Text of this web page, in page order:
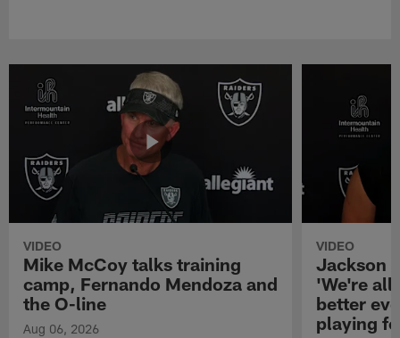
VIDEO
Mike McCoy talks training
camp, Fernando Mendoza and
the O-line
Aug 06, 2026
VIDEO
Jackson
'We're all
better
playing